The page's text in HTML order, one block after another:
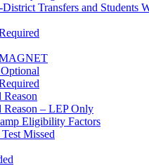
Transfers and Students
MAGNET
Reason
Reason – LEP Only
Eligibility Factors
Missed